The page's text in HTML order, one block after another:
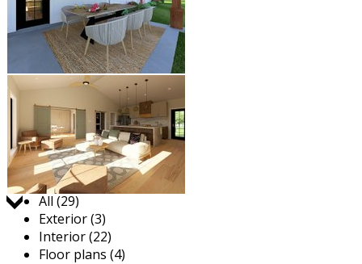
Jump to:
All (29)
Exterior (3)
Interior (22)
Floor plans (4)